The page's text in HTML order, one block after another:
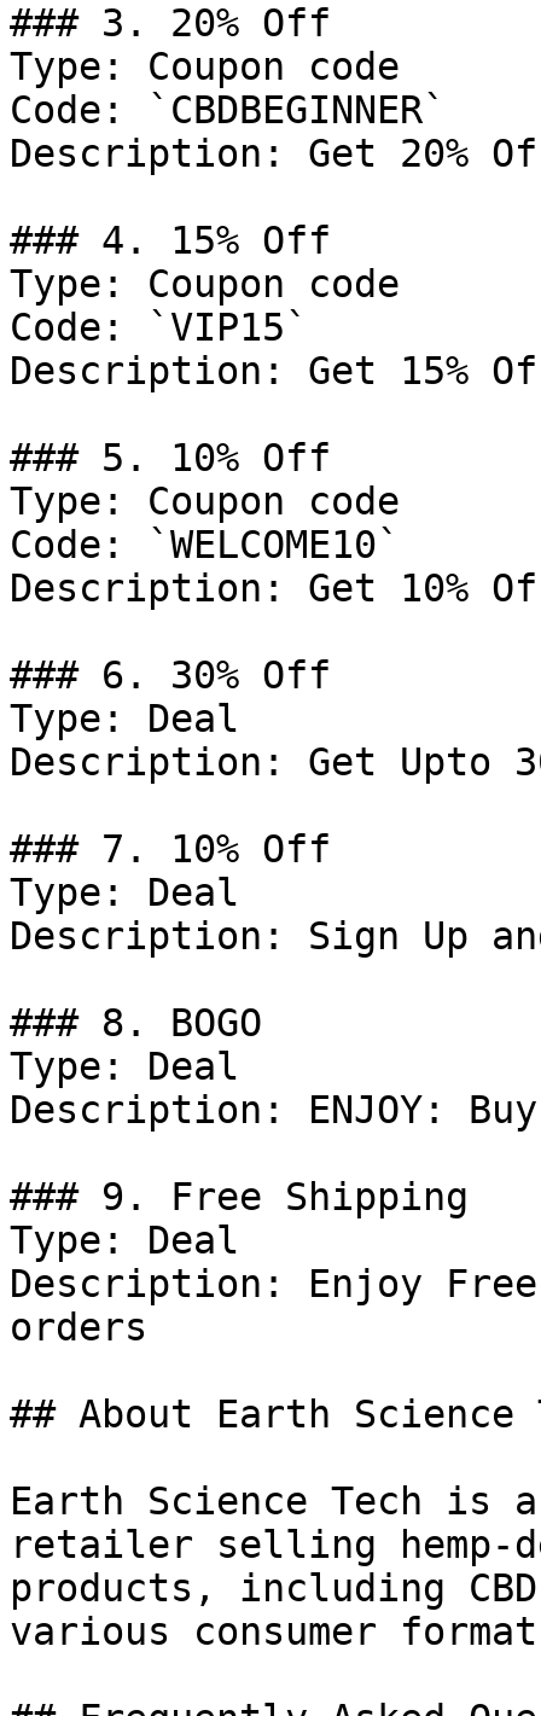
### 3. 20% Off
Type: Coupon code
Code: `CBDBEGINNER`
Description: Get 20%
### 4. 15% Off
Type: Coupon code
Code: `VIP15`
Description: Get 15%
### 5. 10% Off
Type: Coupon code
Code: `WELCOME10`
Description: Get 10%
### 6. 30% Off
Type: Deal
Description: Get Upto
### 7. 10% Off
Type: Deal
Description: Sign Up
### 8. BOGO
Type: Deal
Description: ENJOY:
### 9. Free Shipping
Type: Deal
Description: Enjoy
orders
## About Earth Science
Earth Science Tech is
retailer selling hemp-
products, including
various consumer